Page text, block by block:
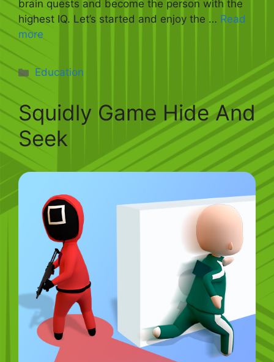
brain quests and become the person with the
highest IQ. Let’s started and enjoy the … Read
more
Categories
Education
Squidly Game Hide And
Seek